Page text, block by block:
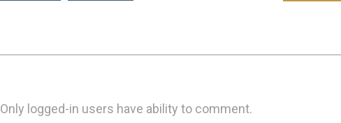
Only logged-in users have ability to comment.